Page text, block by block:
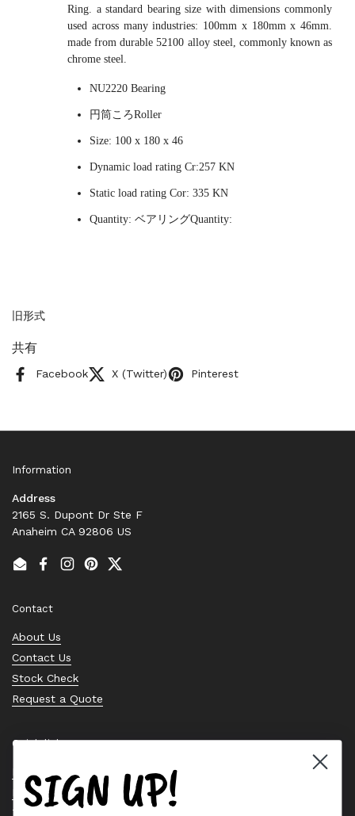
Ring. a standard bearing size with dimensions commonly
used across many industries: 100mm x 180mm x 46mm.
made from durable 52100 alloy steel, commonly known as
chrome steel.
NU2220 Bearing
円筒ころRoller
Size: 100 x 180 x 46
Dynamic load rating Cr:257 KN
Static load rating Cor: 335 KN
Quantity: ベアリングQuantity:
旧形式
共有
Facebook X (Twitter) Pinterest
Information
Address
2165 S. Dupont Dr Ste F
Anaheim CA 92806 US
EmailFacebook
Instagram
PinterestTwitter
Contact
About Us
Contact Us
Stock Check
Request a Quote
Quick links
Bearing Knowledge Center
Privacy Policy
Terms & Conditions
SIGN UP!